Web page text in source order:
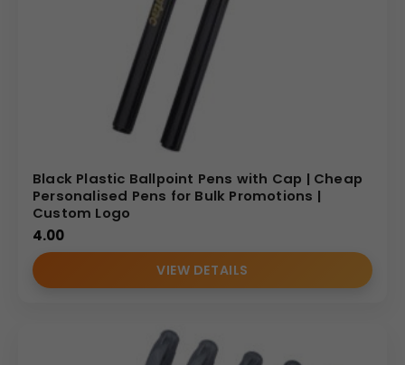
Black Plastic Ballpoint Pens with Cap | Cheap
Personalised Pens for Bulk Promotions |
Custom Logo
4.00
VIEW DETAILS